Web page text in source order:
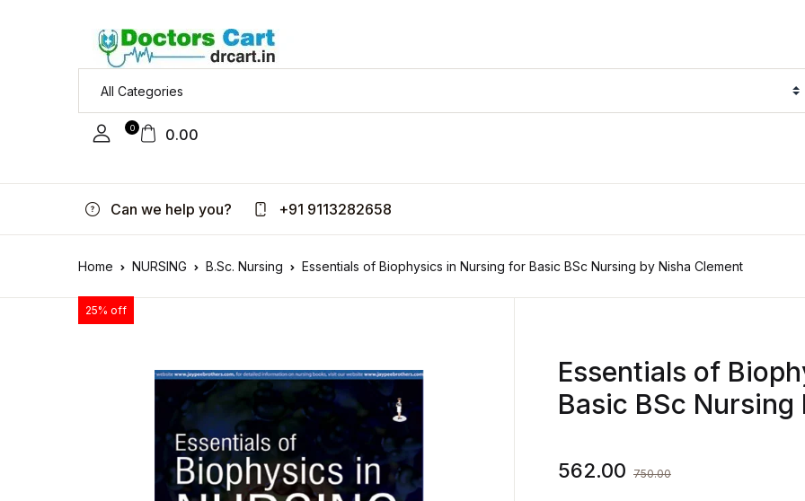
0 0.00
Can we help you? +91 9113282658
Home NURSING B.Sc. Nursing Essentials of Biophysics in Nursing for Basic BSc Nursing by Nisha Clement
25% off
Essentials of
Basic BSc
562.00 750.00